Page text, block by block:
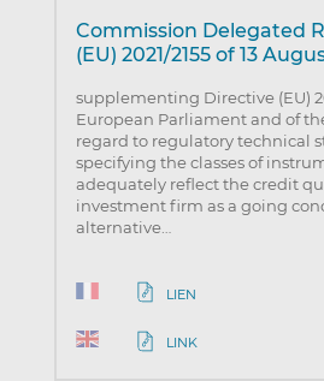
Commission Delegated
(EU) 2021/2155 of 13
supplementing Directive (EU)
European Parliament and of
regard to regulatory technical
specifying the classes of
adequately reflect the credit
investment firm as a going
alternative…
LIEN
LINK